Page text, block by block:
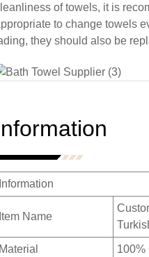
of towels, it is
to change towels
they should also be
Information
Item Name
Material 100%